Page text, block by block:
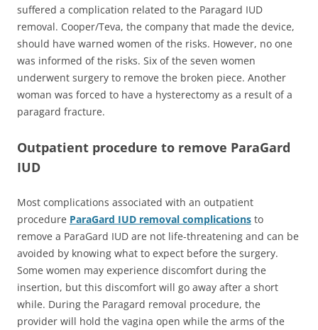
suffered a complication related to the Paragard IUD
removal. Cooper/Teva, the company that made the device,
should have warned women of the risks. However, no one
was informed of the risks. Six of the seven women
underwent surgery to remove the broken piece. Another
woman was forced to have a hysterectomy as a result of a
paragard fracture.
Outpatient procedure to remove ParaGard
IUD
Most complications associated with an outpatient
procedure ParaGard IUD removal complications to
remove a ParaGard IUD are not life-threatening and can be
avoided by knowing what to expect before the surgery.
Some women may experience discomfort during the
insertion, but this discomfort will go away after a short
while. During the Paragard removal procedure, the
provider will hold the vagina open while the arms of the